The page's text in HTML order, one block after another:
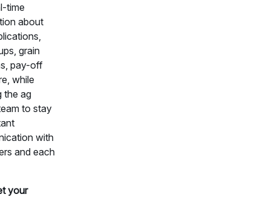
time
about
grain
pay-off
while
the ag
to stay
with
and each
your